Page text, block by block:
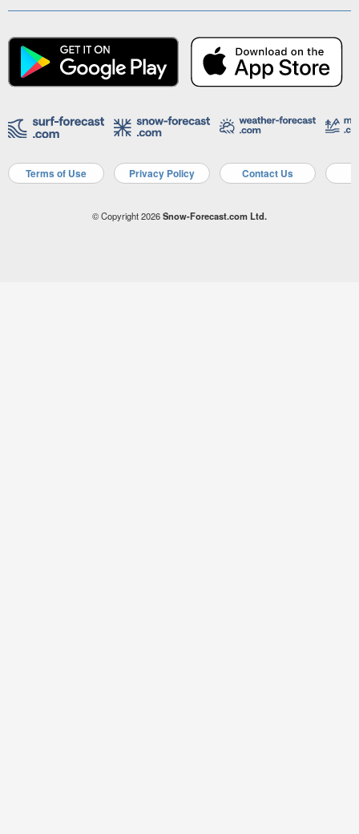
Terms of Use Privacy Policy Contact Us
© Copyright 2026Snow-Forecast.com Ltd.